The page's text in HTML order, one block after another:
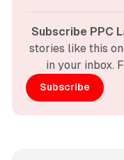
Subscribe PPC
stories like this
in your inbox.
Subscribe